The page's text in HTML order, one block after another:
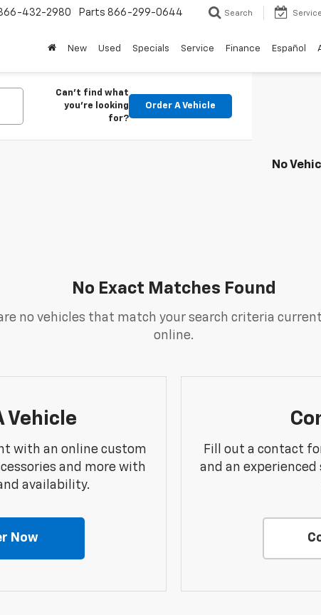
432-2980 Parts 866-299-0644 Search Service
New Used Specials Service Finance Español
Can't find what
you're looking
for?
Order A Vehicle
No
No Exact Matches Found
no vehicles that match your search criteria
online.
Vehicle
with an online custom
and more with
availability.
Now
Fill out a contact
and an